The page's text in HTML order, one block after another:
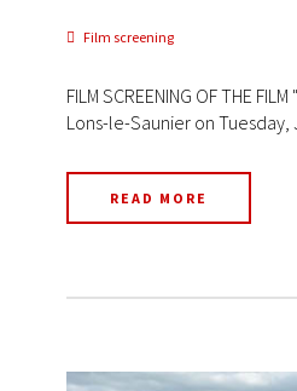
Film screening
FILM SCREENING OF THE
Lons-le-Saunier on
READ MORE